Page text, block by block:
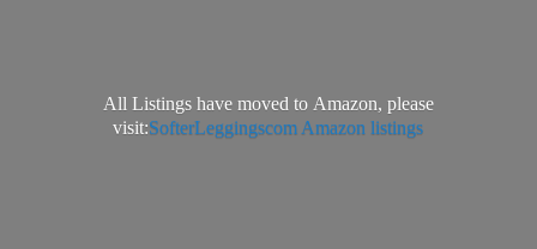
All Listings have moved to Amazon, please
visit:SofterLeggingscom Amazon listings